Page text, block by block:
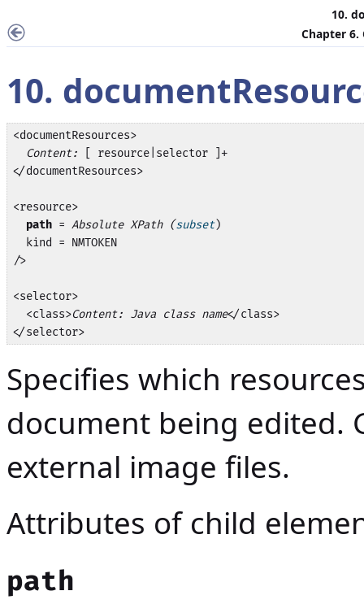
10.
Chapter
10.
<documentResources>
Content: [ resource|selector ]+
</documentResources>
<resource>
path = Absolute XPath (subset)
  kind = NMTOKEN
/>
<selector>
  <class>
Content: Java class name</class>
</selector>
Specifies which
document being edited.
external image files.
Attributes of child
path